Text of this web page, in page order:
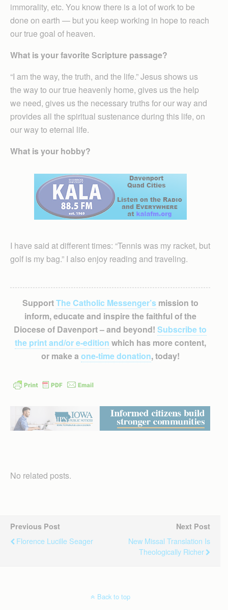
immorality, etc. You know there is a lot of work to be
done on earth — but you keep working in hope to reach
our true goal of heaven.
What is your favorite Scripture passage?
“I am the way, the truth, and the life.” Jesus shows us
the way to our true heavenly home, gives us the help
we need, gives us the necessary truths for our way and
provides all the spiritual sustenance during this life, on
our way to eternal life.
What is your hobby?
I have said at different times: “Tennis was my racket, but
golf is my bag.” I also enjoy reading and traveling.
SupportThe Catholic Messenger’smission to
inform, educate and inspire the faithful of the
Diocese of Davenport – and beyond! Subscribe to
the print and/or e-edition which has more content,
or make a one-time donation, today!
No related posts.
Previous Post
Florence Lucille Seager
Next Post
New Missal Translation Is
Theologically Richer
Back to top